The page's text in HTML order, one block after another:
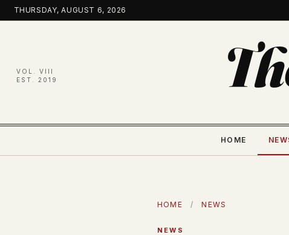
Skip
to
THURSDAY, AUGUST 6, 2026
VOL. VIII
EST. 2019
HOME
HOME / NEWS
NEWS